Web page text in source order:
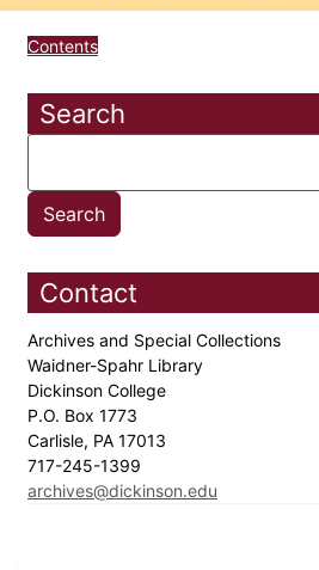
Contents
Search
Contact
Archives and Special Collections
Waidner-Spahr Library
Dickinson College
P.O. Box 1773
Carlisle, PA 17013
717-245-1399
archives@dickinson.edu